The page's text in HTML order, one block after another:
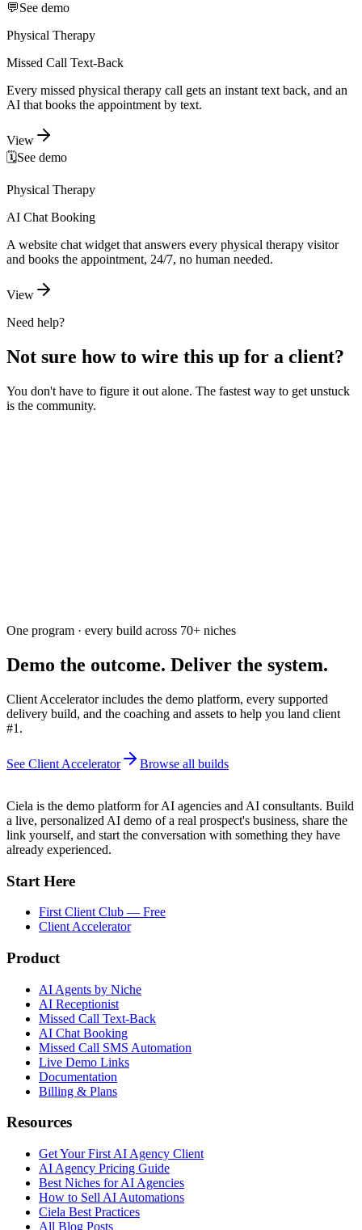
💬See demo
Physical Therapy
Missed Call Text-Back
Every missed physical therapy call gets an instant text back, and an
AI that books the appointment by text.
View
🗓️See demo
Physical Therapy
AI Chat Booking
A website chat widget that answers every physical therapy visitor
and books the appointment, 24/7, no human needed.
View
Need help?
Not sure how to wire this up for a client?
You don't have to figure it out alone. The fastest way to get unstuck
is the community.
One program · every build across 70+ niches
Demo the outcome. Deliver the system.
Client Accelerator includes the demo platform, every supported
delivery build, and the coaching and assets to help you land client
#1.
See Client Accelerator Browse all builds
Ciela is the demo platform for AI agencies and AI consultants. Build
a live, personalized AI demo of a real prospect's business, share the
link yourself, and start the conversation with something they have
already experienced.
Start Here
First Client Club — Free
Client Accelerator
Product
AI Agents by Niche
AI Receptionist
Missed Call Text-Back
AI Chat Booking
Missed Call SMS Automation
Live Demo Links
Documentation
Billing & Plans
Resources
Get Your First AI Agency Client
AI Agency Pricing Guide
Best Niches for AI Agencies
How to Sell AI Automations
Ciela Best Practices
All Blog Posts